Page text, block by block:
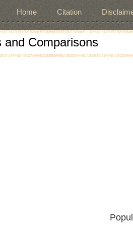
Home Citation
and Comparisons